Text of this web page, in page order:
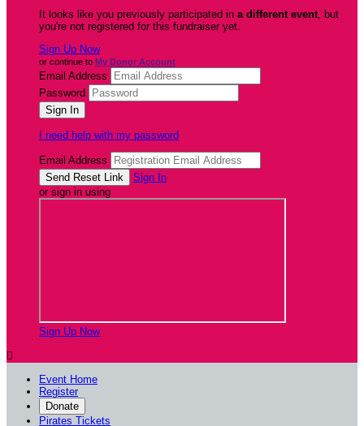
It looks like you previously participated in a different event, but
you're not registered for this fundraiser yet.
Sign Up Now
or continue to My Donor Account
Email Address
Password
I need help with my password
Email Address
Sign In
or sign in using
Sign Up Now

Event Home
Register
Donate
Pirates Tickets